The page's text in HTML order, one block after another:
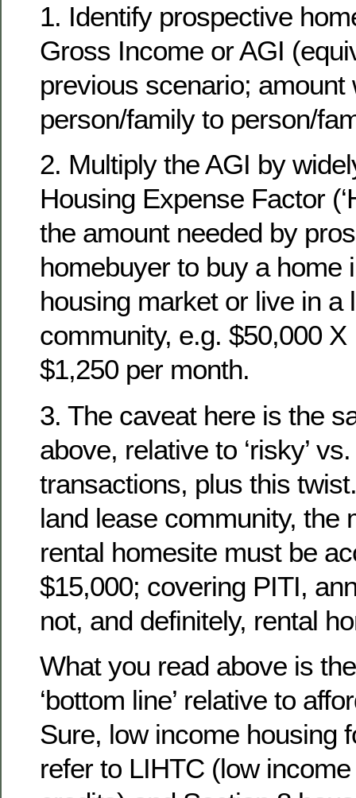
1. Identify prospective
Gross Income or AGI
previous scenario; amount
person/family to person/
2. Multiply the AGI by
Housing Expense Factor
the amount needed by
homebuyer to buy a home
housing market or live in a
community, e.g. $50,000
$1,250 per month.
3. The caveat here is the
above, relative to ‘risky’ vs.
transactions, plus this
land lease community, the
rental homesite must be
$15,000; covering PITI,
not, and definitely, rental
What you read above is
‘bottom line’ relative to
Sure, low income housing
refer to LIHTC (low